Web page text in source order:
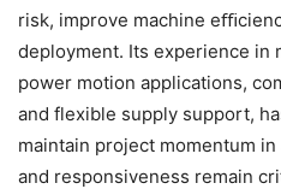
risk, improve machine
deployment. Its experience in
power motion applications,
and flexible supply support,
maintain project momentum
and responsiveness remain